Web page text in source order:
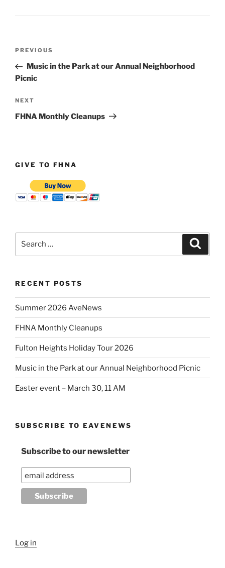
Previous
Post
PREVIOUS
Music in the Park at our Annual Neighborhood
Picnic
Next
Post
NEXT
FHNA Monthly Cleanups
GIVE TO FHNA
RECENT POSTS
Summer 2026 AveNews
FHNA Monthly Cleanups
Fulton Heights Holiday Tour 2026
Music in the Park at our Annual Neighborhood Picnic
Easter event – March 30, 11 AM
SUBSCRIBE TO EAVENEWS
Subscribe to our newsletter
Log in